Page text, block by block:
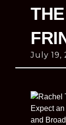
July 19,
Expect
and